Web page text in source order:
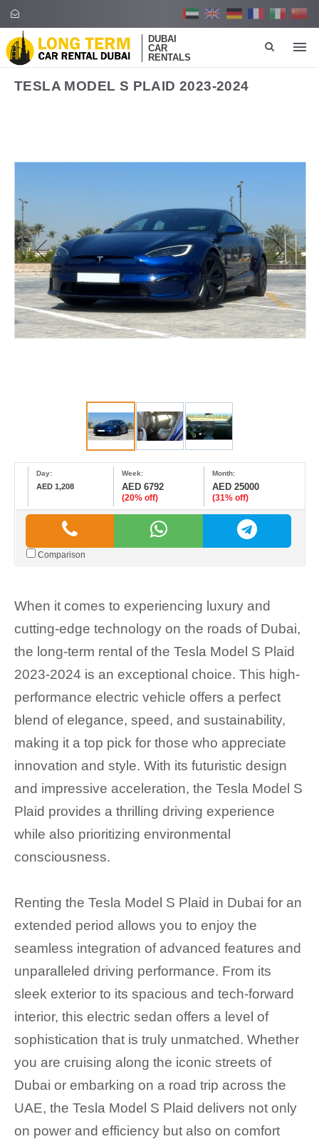
DUBAI
CAR
RENTALS
TESLA MODEL S PLAID 2023-2024
Day:
AED 1,208
Week:
AED 6792
(20% off)
Month:
AED 25000
(31% off)
Comparison
When it comes to experiencing luxury and
cutting-edge technology on the roads of Dubai,
the long-term rental of the Tesla Model S Plaid
2023-2024 is an exceptional choice. This high-
performance electric vehicle offers a perfect
blend of elegance, speed, and sustainability,
making it a top pick for those who appreciate
innovation and style. With its futuristic design
and impressive acceleration, the Tesla Model S
Plaid provides a thrilling driving experience
while also prioritizing environmental
consciousness.
Renting the Tesla Model S Plaid in Dubai for an
extended period allows you to enjoy the
seamless integration of advanced features and
unparalleled driving performance. From its
sleek exterior to its spacious and tech-forward
interior, this electric sedan offers a level of
sophistication that is truly unmatched. Whether
you are cruising along the iconic streets of
Dubai or embarking on a road trip across the
UAE, the Tesla Model S Plaid delivers not only
on power and efficiency but also on comfort